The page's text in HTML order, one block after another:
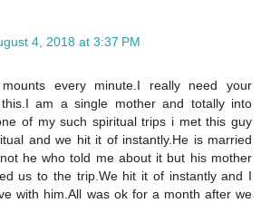
4, 2018 at 3:37 PM
every minute.I really need your
am a single mother and totally into
of my such spiritual trips i met this guy
and we hit it of instantly.He is married
he who told me about it but his mother
us to the trip.We hit it of instantly and I
with him.All was ok for a month after we